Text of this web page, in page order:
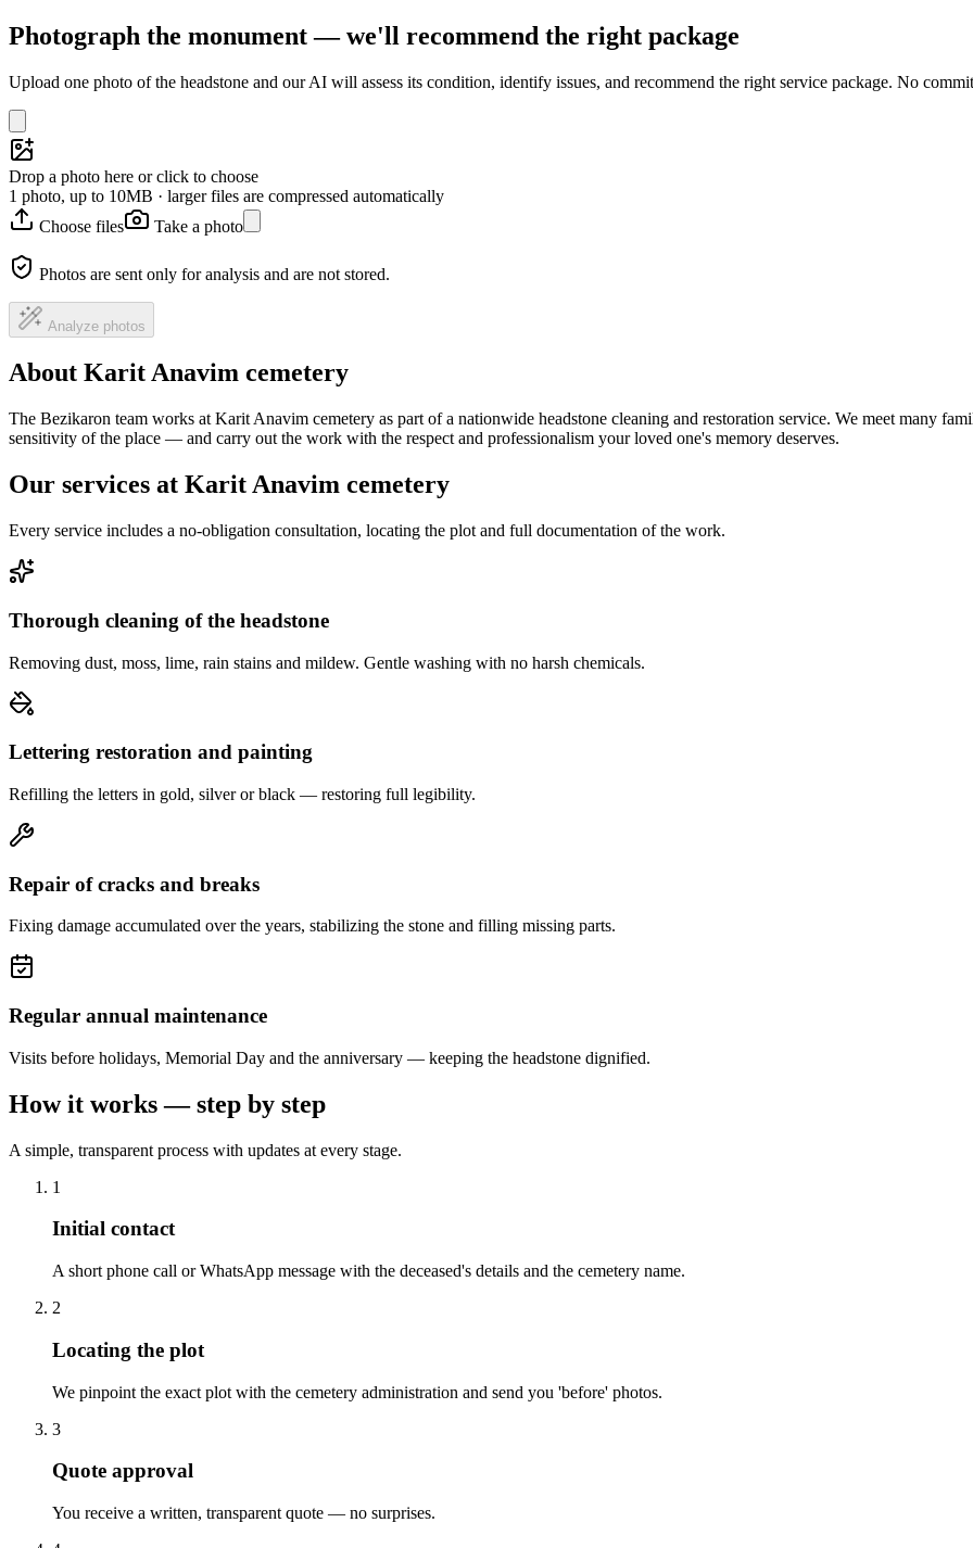
Photograph the monument — we'll recommend the right package
Upload one photo of the headstone and our AI will assess its condition, identify issues, and recommend the right service package. No
Drop a photo here or click to choose
1 photo, up to 10MB · larger files are compressed automatically
Choose files
Take a photo
Photos are sent only for analysis and are not stored.
Analyze photos
About Karit Anavim cemetery
The Bezikaron team works at Karit Anavim cemetery as part of a nationwide headstone cleaning and restoration service. We meet many
sensitivity of the place — and carry out the work with the respect and professionalism your loved one's memory deserves.
Our services at Karit Anavim cemetery
Every service includes a no-obligation consultation, locating the plot and full documentation of the work.
Thorough cleaning of the headstone
Removing dust, moss, lime, rain stains and mildew. Gentle washing with no harsh chemicals.
Lettering restoration and painting
Refilling the letters in gold, silver or black — restoring full legibility.
Repair of cracks and breaks
Fixing damage accumulated over the years, stabilizing the stone and filling missing parts.
Regular annual maintenance
Visits before holidays, Memorial Day and the anniversary — keeping the headstone dignified.
How it works — step by step
A simple, transparent process with updates at every stage.
1
Initial contact
A short phone call or WhatsApp message with the deceased's details and the cemetery name.
2
Locating the plot
We pinpoint the exact plot with the cemetery administration and send you 'before' photos.
3
Quote approval
You receive a written, transparent quote — no surprises.